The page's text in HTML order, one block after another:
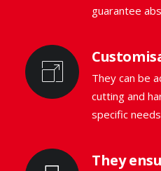
guarantee
They can be
cutting and
specific
They